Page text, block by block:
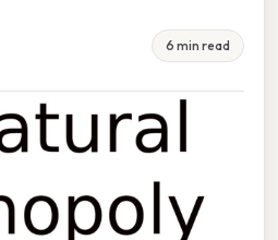
6 min read